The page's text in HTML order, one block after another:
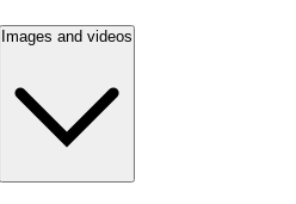
Images and videos